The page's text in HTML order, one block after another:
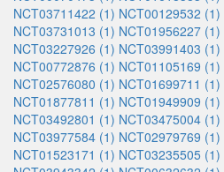
NCT03711422 (1) NCT00129532 (1)
NCT03731013 (1) NCT01956227 (1)
NCT03227926 (1) NCT03991403 (1)
NCT00772876 (1) NCT01105169 (1)
NCT02576080 (1) NCT01699711 (1)
NCT01877811 (1) NCT01949909 (1)
NCT03492801 (1) NCT03475004 (1)
NCT03977584 (1) NCT02979769 (1)
NCT01523171 (1) NCT03235505 (1)